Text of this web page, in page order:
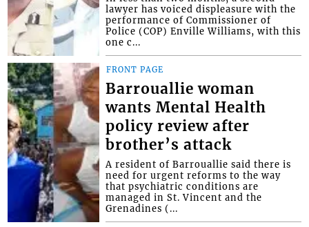
lawyer has voiced displeasure with the
performance of Commissioner of
Police (COP) Enville Williams, with this
one c...
FRONT PAGE
Barrouallie woman
wants Mental Health
policy review after
brother’s attack
A resident of Barrouallie said there is
need for urgent reforms to the way
that psychiatric conditions are
managed in St. Vincent and the
Grenadines (...